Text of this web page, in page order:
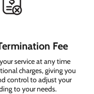
Fee
service at any time
charges, giving you
control to adjust your
to your needs.